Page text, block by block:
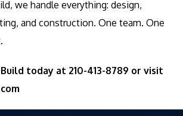
we handle everything: design,
and construction. One team. One
today at 210-413-8789 or visit